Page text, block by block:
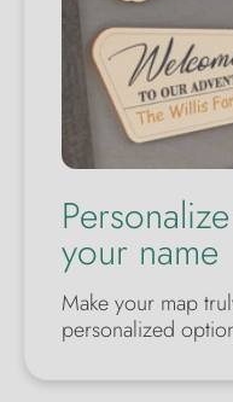
your name
Make your map
personalized